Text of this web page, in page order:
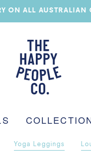
ON ALL AUSTRALIAN
Yoga Leggings